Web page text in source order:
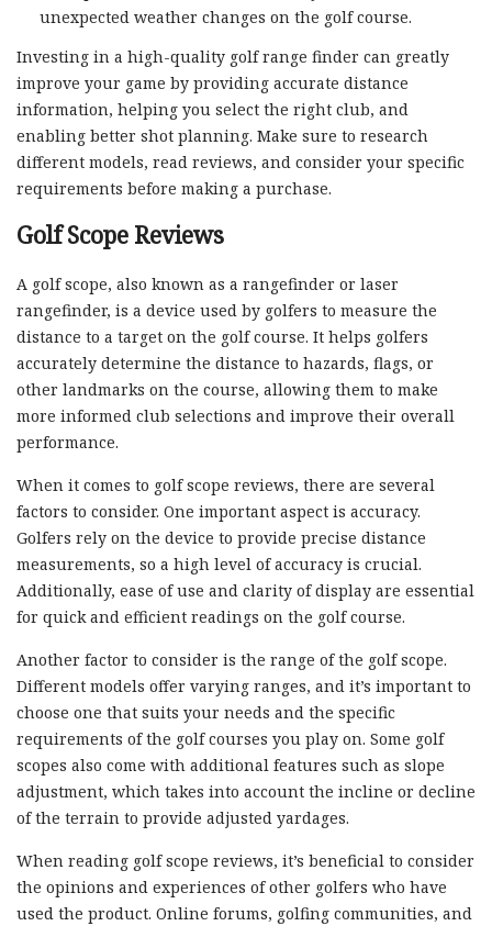
unexpected weather changes on the golf course.
Investing in a high-quality golf range finder can greatly
improve your game by providing accurate distance
information, helping you select the right club, and
enabling better shot planning. Make sure to research
different models, read reviews, and consider your specific
requirements before making a purchase.
Golf Scope Reviews
A golf scope, also known as a rangefinder or laser
rangefinder, is a device used by golfers to measure the
distance to a target on the golf course. It helps golfers
accurately determine the distance to hazards, flags, or
other landmarks on the course, allowing them to make
more informed club selections and improve their overall
performance.
When it comes to golf scope reviews, there are several
factors to consider. One important aspect is accuracy.
Golfers rely on the device to provide precise distance
measurements, so a high level of accuracy is crucial.
Additionally, ease of use and clarity of display are essential
for quick and efficient readings on the golf course.
Another factor to consider is the range of the golf scope.
Different models offer varying ranges, and it’s important to
choose one that suits your needs and the specific
requirements of the golf courses you play on. Some golf
scopes also come with additional features such as slope
adjustment, which takes into account the incline or decline
of the terrain to provide adjusted yardages.
When reading golf scope reviews, it’s beneficial to consider
the opinions and experiences of other golfers who have
used the product. Online forums, golfing communities, and